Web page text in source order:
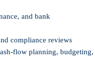
and bank
compliance reviews
flow planning, budgeting,